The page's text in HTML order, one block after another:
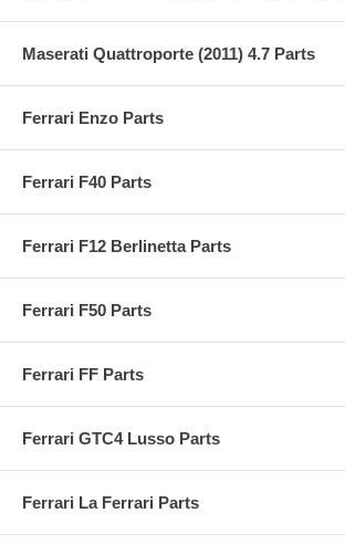
Maserati Quattroporte (2011) 4.7 Parts
Ferrari Enzo Parts
Ferrari F40 Parts
Ferrari F12 Berlinetta Parts
Ferrari F50 Parts
Ferrari FF Parts
Ferrari GTC4 Lusso Parts
Ferrari La Ferrari Parts